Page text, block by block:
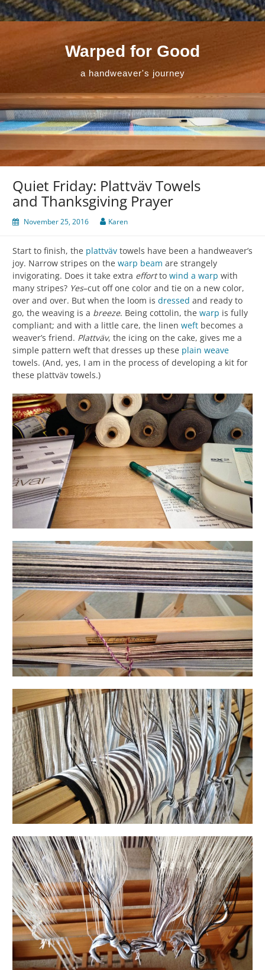
Skip
to
content
Warped for Good
a handweaver's journey
Quiet Friday: Plattväv Towels
and Thanksgiving Prayer
November 25, 2016 Karen
Start to finish, the plattväv towels have been a handweaver’s
joy. Narrow stripes on the warp beam are strangely
invigorating. Does it take extra effortto wind a warp with
many stripes? Yes–cut off one color and tie on a new color,
over and over. But when the loom is dressed and ready to
go, the weaving is a breeze. Being cottolin, the warp is fully
compliant; and with a little care, the linen weft becomes a
weaver’s friend. Plattväv, the icing on the cake, gives me a
simple pattern weft that dresses up these plain weave
towels. (And, yes, I am in the process of developing a kit for
these plattväv towels.)